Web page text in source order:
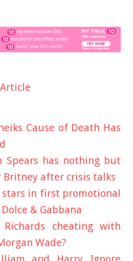
Cause of Death Has
Spears has nothing but
Britney after crisis talks
stars in first promotional
& Gabbana
Richards cheating with
Wade?